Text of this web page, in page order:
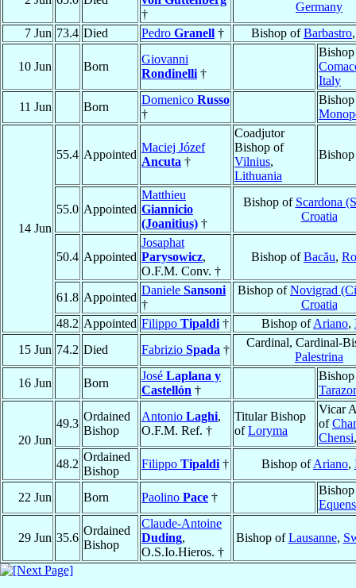
†
Germany
7 Jun 73.4 Died Pedro Granell † Bishop ofBarbastro
10 Jun Born
Giovanni
Rondinelli †
Italy
11 Jun
Born
Domenico Russo
†
14 Jun
55.4 Appointed
Maciej Józef
Ancuta †
Coadjutor
Bishop of
Vilnius,
Lithuania
Bishop
55.0 Appointed
Matthieu
Giannicio
(Joanitius) †
Bishop of Scardona
Croatia
50.4 Appointed
Josaphat
Parysowicz,
O.F.M. Conv. †
Bishop ofBacău,
61.8 Appointed
Daniele Sansoni
†
Bishop ofNovigrad
Croatia
48.2 Appointed Filippo Tipaldi † Bishop ofAriano,
15 Jun 74.2 Died Fabrizio Spada †
Cardinal, Cardinal-
Palestrina
16 Jun
Born
José Laplana y
Castellón †
20 Jun
49.3
Ordained
Bishop
Antonio Laghi,
O.F.M. Ref. †
Titular Bishop
ofLoryma
Vicar
of
Chensi
48.2
Ordained
Bishop
Filippo Tipaldi † Bishop ofAriano,
22 Jun Born Paolino Pace †
29 Jun 35.6
Ordained
Bishop
Claude-Antoine
Duding,
O.S.Io.Hieros. †
Bishop ofLausanne,